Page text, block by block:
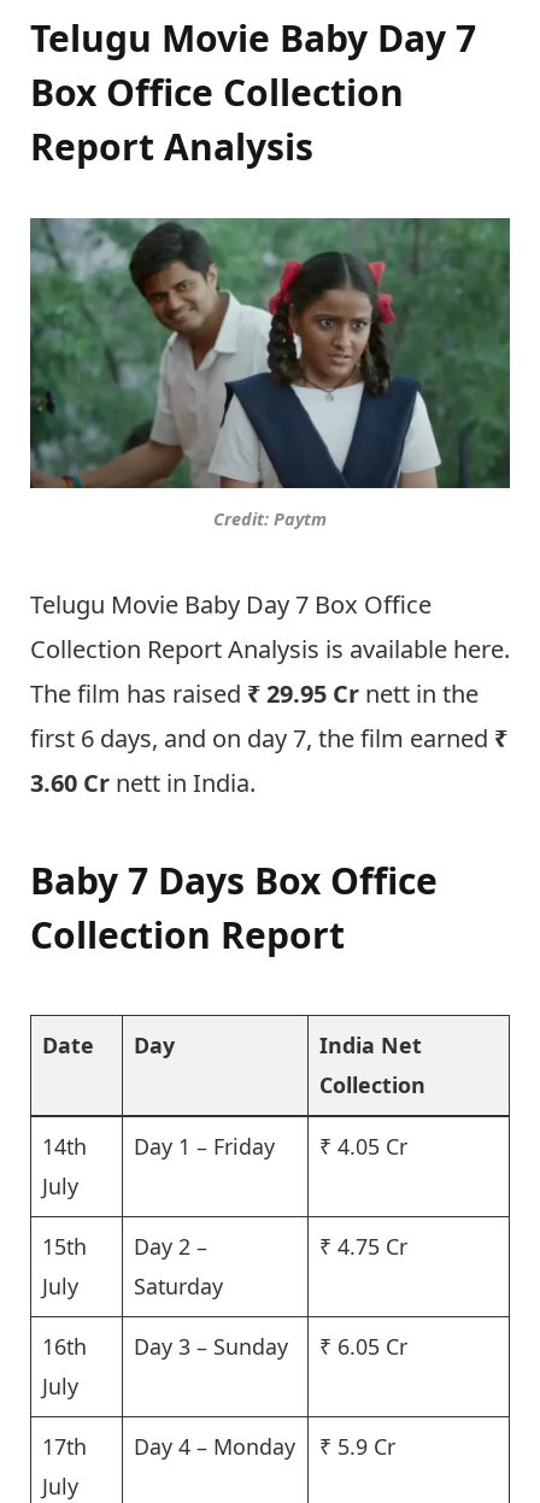
Telugu Movie Baby Day 7
Box Office Collection
Report Analysis
Credit: Paytm
Telugu Movie Baby Day 7 Box Office
Collection Report Analysis is available here.
The film has raised ₹ 29.95 Cr nett in the
first 6 days, and on day 7, the film earned ₹
3.60 Cr nett in India.
Baby 7 Days Box Office
Collection Report
Date Day
India Net
Collection
14th
July
Day 1 – Friday ₹ 4.05 Cr
15th
July
Day 2 –
Saturday
₹ 4.75 Cr
16th
July
Day 3 – Sunday ₹ 6.05 Cr
17th
July
Day 4 – Monday ₹ 5.9 Cr